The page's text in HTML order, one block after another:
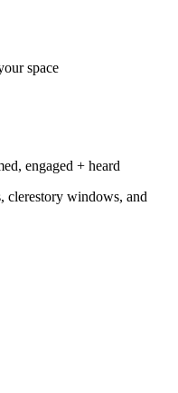
space
engaged + heard